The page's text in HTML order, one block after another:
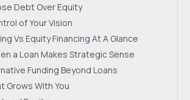
Debt Over Equity
of Your Vision
Vs Equity Financing At A Glance
a Loan Makes Strategic Sense
Funding Beyond Loans
Grows With You